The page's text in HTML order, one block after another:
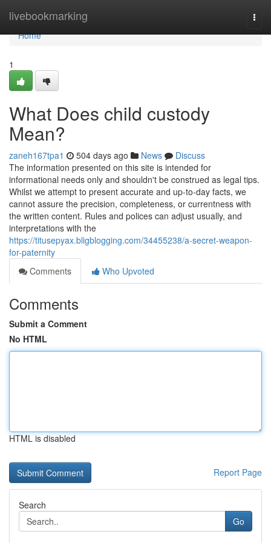
livebookmarking
Home
Home
1
What Does child custody
Mean?
zaneh167tpa1 504 days ago News
Discuss
The information presented on this site is intended for
informational needs only and shouldn't be construed as legal tips.
Whilst we attempt to present accurate and up-to-day facts, we
cannot assure the precision, completeness, or currentness with
the written content. Rules and polices can adjust usually, and
interpretations with the
https://titusepyax.bligblogging.com/34455238/a-secret-weapon-
for-paternity
Comments
Who Upvoted
Comments
Submit a Comment
No HTML
HTML is disabled
Report Page
Search
Go